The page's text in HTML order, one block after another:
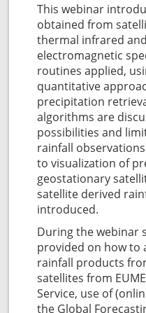
This webinar
obtained from
thermal infrared
electromagnetic
routines applied,
quantitative
precipitation
algorithms are
possibilities and
rainfall
to visualization of
geostationary
satellite derived
introduced.
During the webinar
provided on how to
rainfall products
satellites from
Service, use of
the Global